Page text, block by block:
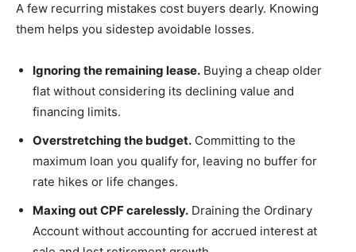
A few recurring mistakes cost buyers dearly. Knowing
them helps you sidestep avoidable losses.
Ignoring the remaining lease. Buying a cheap older
flat without considering its declining value and
financing limits.
Overstretching the budget. Committing to the
maximum loan you qualify for, leaving no buffer for
rate hikes or life changes.
Maxing out CPF carelessly. Draining the Ordinary
Account without accounting for accrued interest at